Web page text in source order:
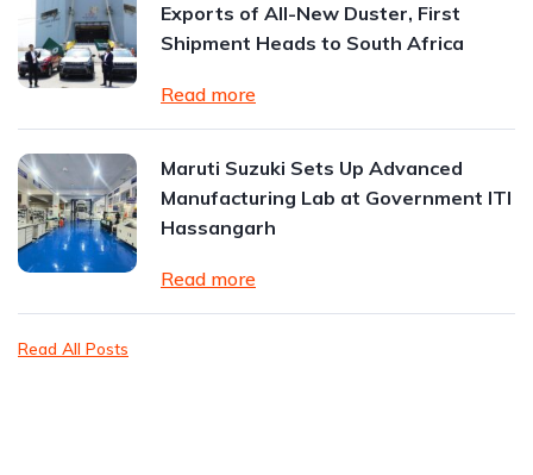
Exports of All-New Duster, First
Shipment Heads to South Africa
Read more
Maruti Suzuki Sets Up Advanced
Manufacturing Lab at Government ITI
Hassangarh
Read more
Read All Posts